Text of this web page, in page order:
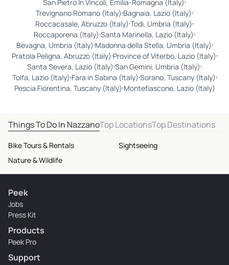
San Pietro In Vincoli, Emilia-Romagna (Italy)
Trevignano Romano (Italy) Bagnaia, Lazio (Italy)
Roccacasale, Abruzzo (Italy) Todi, Umbria (Italy)
Roccaporena (Italy) Santa Marinella, Lazio (Italy)
Bevagna, Umbria (Italy) Madonna della Stella, Umbria (Italy)
Pratola Peligna, Abruzzo (Italy) Province of Viterbo, Lazio (Italy)
Santa Severa, Lazio (Italy) San Gemini, Umbria (Italy)
Tolfa, Lazio (Italy) Fara in Sabina (Italy) Sorano, Tuscany (Italy)
Pescia Fiorentina, Tuscany (Italy) Montefiascone, Lazio (Italy)
Things To Do In NazzanoTop LocationsTop Destinations
Bike Tours & Rentals
Nature & Wildlife
Sightseeing
Peek
Jobs
Press Kit
Products
Peek Pro
Support